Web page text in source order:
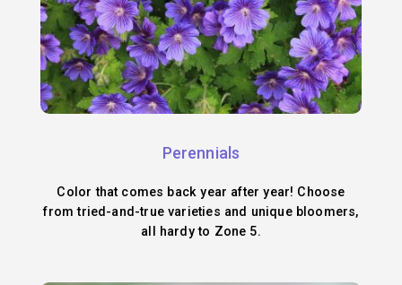
Perennials
Color that comes back year after year! Choose
from tried-and-true varieties and unique bloomers,
all hardy to Zone 5.